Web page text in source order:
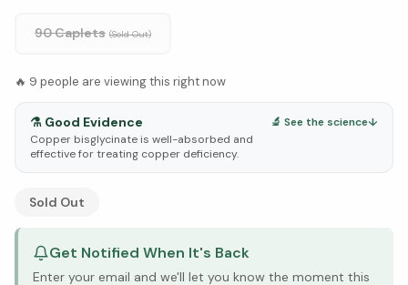
90 Caplets (Sold Out)
🔥 9 people are viewing this right now
⚗️ Good Evidence
Copper bisglycinate is well-absorbed and
effective for treating copper deficiency.
🔬 See the science↓
See Research & Science below ↓
Sold Out
Get Notified When It's Back
Enter your email and we'll let you know the moment this